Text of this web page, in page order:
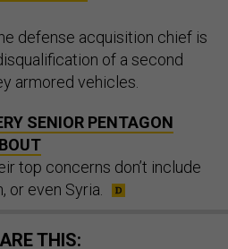
defense acquisition chief is
of a second
armored vehicles.
SENIOR PENTAGON
top concerns don’t include
or even Syria.
THIS: